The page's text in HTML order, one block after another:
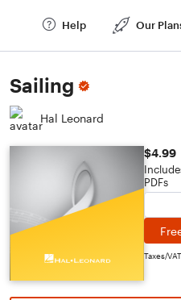
Help Our
Sailing
Hal Leonard
$4.99
PDFs
Taxes/